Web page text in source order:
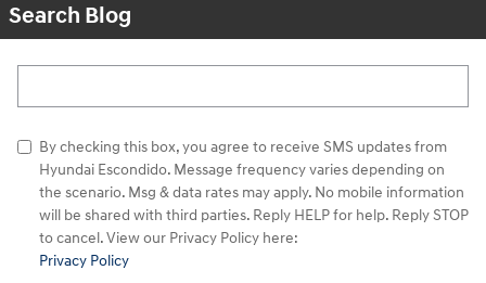
Search Blog
By checking this box, you agree to receive SMS updates from
Hyundai Escondido. Message frequency varies depending on
the scenario. Msg & data rates may apply. No mobile information
will be shared with third parties. Reply HELP for help. Reply STOP
to cancel. View our Privacy Policy here:
Privacy Policy